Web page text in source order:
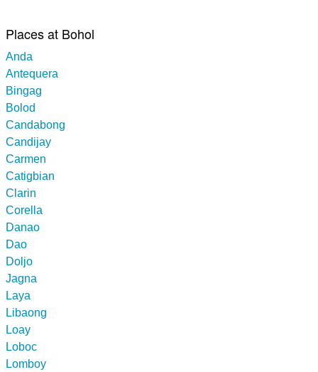
Places at Bohol
Anda
Antequera
Bingag
Bolod
Candabong
Candijay
Carmen
Catigbian
Clarin
Corella
Danao
Dao
Doljo
Jagna
Laya
Libaong
Loay
Loboc
Lomboy